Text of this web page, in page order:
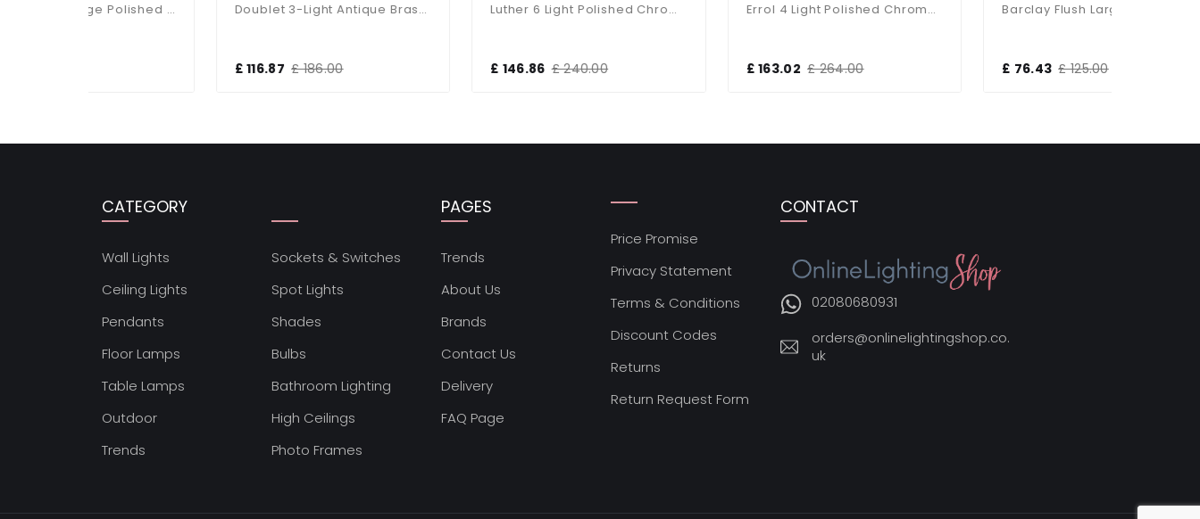
Doublet 3-Light Antique Brass Fitting
£ 186.00
Luther 6 Light Polished Chrome Semi Flush Complete With Crystal Glass
£ 240.00
Errol 4 Light Polished Chrome Semi-Flush Crystal
£ 264.00
Barclay Flush Large Polished Chrome IP44
£ 125.00
CATEGORY
Wall Lights
Ceiling Lights
Pendants
Floor Lamps
Table Lamps
Outdoor
Trends
Sockets & Switches
Spot Lights
Shades
Bulbs
Bathroom Lighting
High Ceilings
Photo Frames
PAGES
Trends
About Us
Brands
Contact Us
Delivery
FAQ Page
Price Promise
Privacy Statement
Terms & Conditions
Discount Codes
Returns
Return Request Form
CONTACT
02080680931
orders@onlinelightingshop.co.
uk